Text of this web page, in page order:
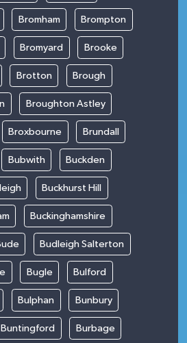
Bromham Brompton
Bromyard Brooke
Brotton Brough
Broughton Astley
Broxbourne Brundall
Bubwith Buckden
Buckhurst Hill
Buckinghamshire
Budleigh Salterton
Bugle Bulford
Bulphan Bunbury
Buntingford Burbage